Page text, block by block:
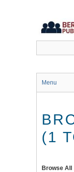
Menu
(1
Browse All